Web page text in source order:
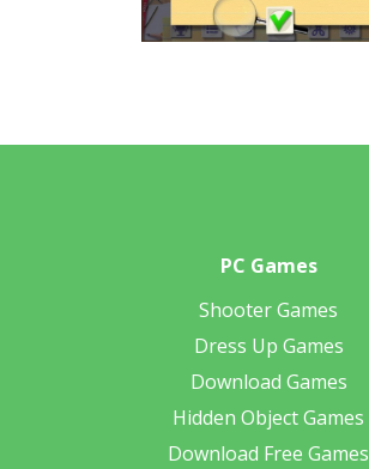
PC Games
Shooter Games
Dress Up Games
Download Games
Hidden Object Games
Download Free Games